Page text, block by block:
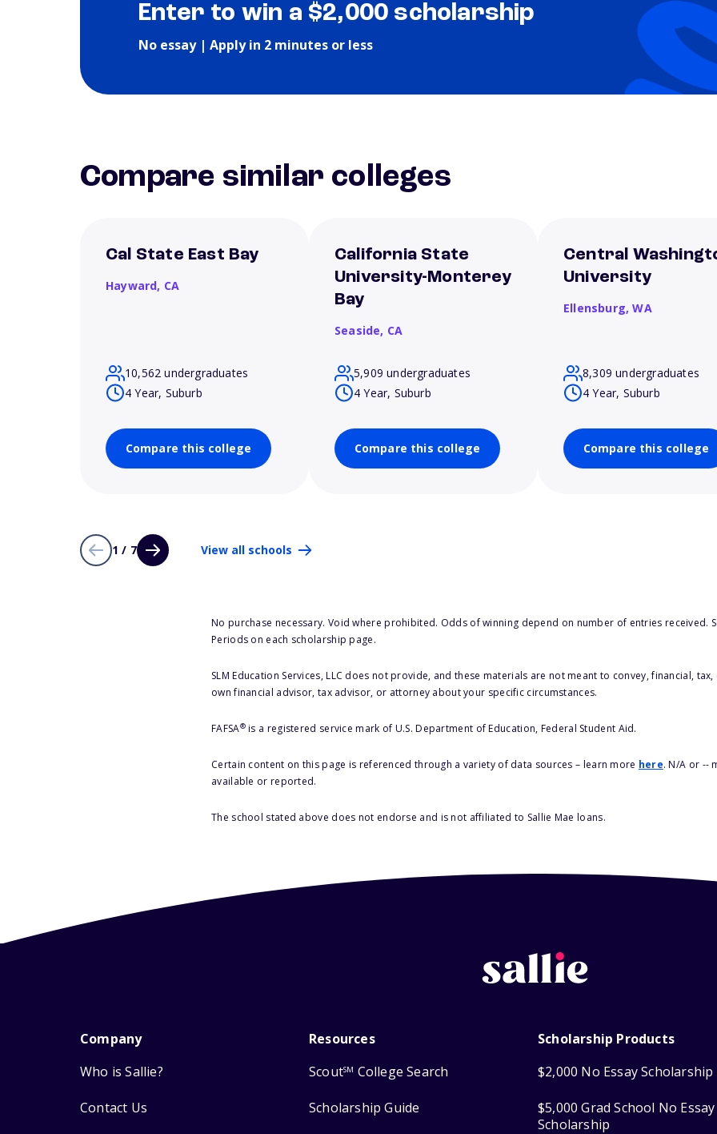
Enter to win a $2,000 scholarship
No essay | Apply in 2 minutes or less
Compare similar colleges
Cal State East Bay
Hayward, CA
10,562 undergraduates
4 Year, Suburb
Compare this college
California State
University-Monterey
Bay
Seaside, CA
5,909 undergraduates
4 Year, Suburb
Compare this college
Central
University
Ellensburg,WA
8,309 undergraduates
4 Year, Suburb
Compare this college
1 / 7 View all schools
No purchase necessary. Void where prohibited. Odds of winning depend on number of entries received.
Periods on each scholarship page.
SLM Education Services, LLC does not provide, and these materials are not meant to convey, financial,
own financial advisor, tax advisor, or attorney about your specific circumstances.
FAFSA®is a registered service mark of U.S. Department of Education, Federal Student Aid.
Certain content on this page is referenced through a variety of data sources – learn more here. N/A or --
available or reported.
The school stated above does not endorse and is not affiliated to Sallie Mae loans.
Company
Who is Sallie?
Contact Us
Resources
ScoutSM College Search
Scholarship Guide
Scholarship Products
$2,000 No Essay Scholarship
$5,000 Grad School No Essay
Scholarship